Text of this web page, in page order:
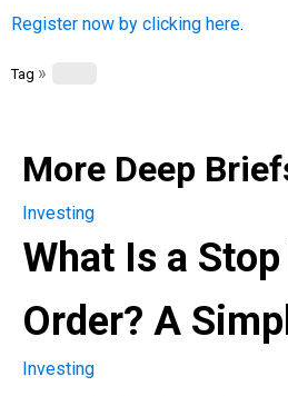
Register now by clicking here.
Tag »
More Deep
Investing
What Is a
Order? A
Investing